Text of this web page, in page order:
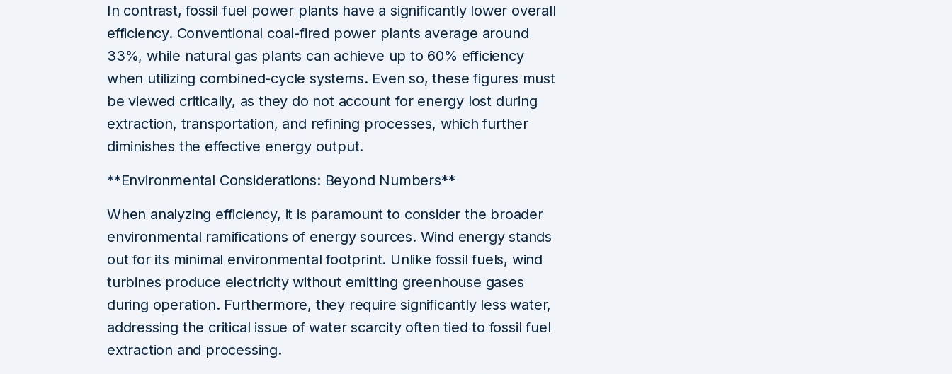
In contrast, fossil fuel power plants have a significantly lower overall
efficiency. Conventional coal-fired power plants average around
33%, while natural gas plants can achieve up to 60% efficiency
when utilizing combined-cycle systems. Even so, these figures must
be viewed critically, as they do not account for energy lost during
extraction, transportation, and refining processes, which further
diminishes the effective energy output.
**Environmental Considerations: Beyond Numbers**
When analyzing efficiency, it is paramount to consider the broader
environmental ramifications of energy sources. Wind energy stands
out for its minimal environmental footprint. Unlike fossil fuels, wind
turbines produce electricity without emitting greenhouse gases
during operation. Furthermore, they require significantly less water,
addressing the critical issue of water scarcity often tied to fossil fuel
extraction and processing.